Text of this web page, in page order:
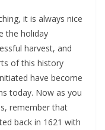
it is always nice
the holiday
harvest, and
of this history
have become
today. Now as you
remember that
back in 1621 with